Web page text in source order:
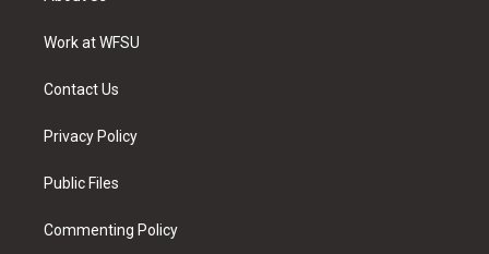
e
a
Work at WFSU
Contact Us
Privacy Policy
Public Files
Commenting Policy